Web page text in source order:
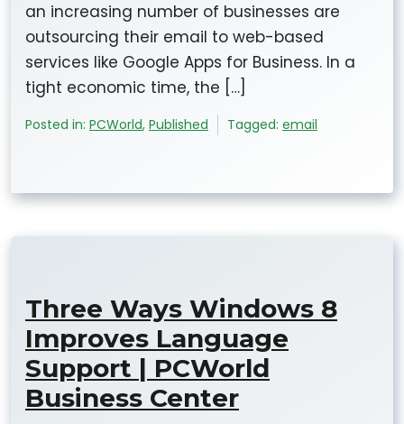
an increasing number of businesses are
outsourcing their email to web-based
services like Google Apps for Business. In a
tight economic time, the […]
Posted in: PCWorld, Published Tagged: email
Three Ways Windows 8
Improves Language
Support | PCWorld
Business Center